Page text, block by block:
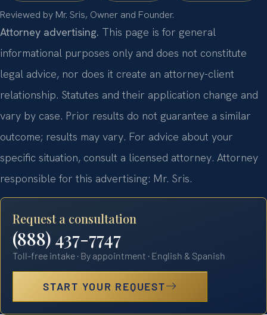
Reviewed by Mr. Sris, Owner and Founder.
Attorney advertising. This page is for general
informational purposes only and does not constitute
legal advice, nor does it create an attorney-client
relationship. Statutes and their application change and
vary by case. Prior results do not guarantee a similar
outcome; results may vary. For advice about your
specific situation, consult a licensed attorney. Attorney
responsible for this advertising: Mr. Sris.
Request a consultation
(888) 437-7747
Toll-free intake · By appointment · English & Spanish
START YOUR REQUEST